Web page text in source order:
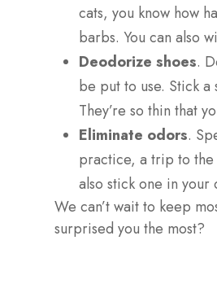
cats, you know how
barbs. You can also
Deodorize shoes.
be put to use. Stick a
They’re so thin that
Eliminate odors.
practice, a trip to the
also stick one in
We can’t wait to keep
surprised you the most?